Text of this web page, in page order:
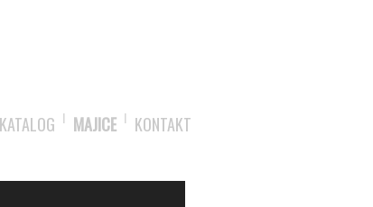
KATALOG MAJICE KONTAKT